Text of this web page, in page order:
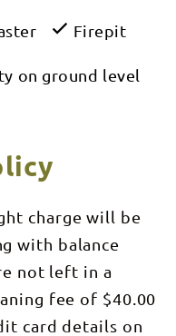
Firepit
on ground level
charge will be
with balance
not left in a
fee of $40.00
card details on